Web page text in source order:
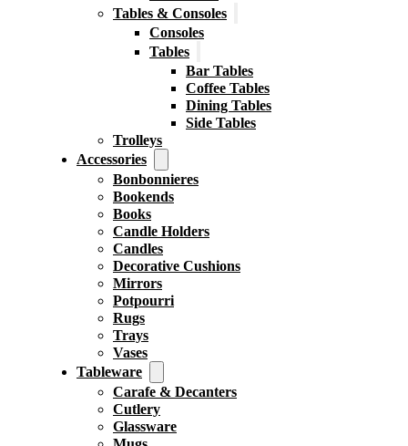
Tables & Consoles
Consoles
Tables
Bar Tables
Coffee Tables
Dining Tables
Side Tables
Trolleys
Accessories
Bonbonnieres
Bookends
Books
Candle Holders
Candles
Decorative Cushions
Mirrors
Potpourri
Rugs
Trays
Vases
Tableware
Carafe & Decanters
Cutlery
Glassware